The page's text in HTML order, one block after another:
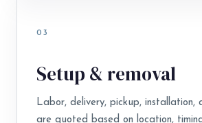
03
Setup & removal
Labor, delivery, pickup, installation,
are quoted based on location,